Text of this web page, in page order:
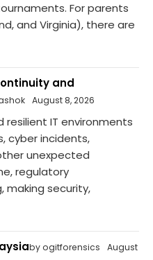
For parents
and Virginia), there are
and
August 8, 2026
resilient IT environments
cyber incidents,
unexpected
regulatory
making security,
by ogitforensics
August